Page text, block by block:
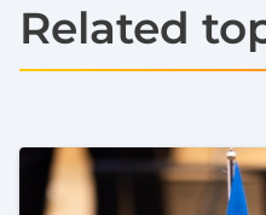
Related